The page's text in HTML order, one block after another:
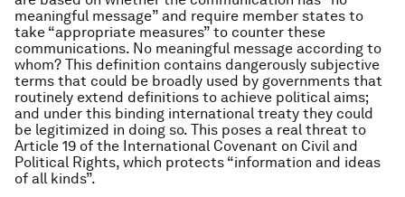
meaningful message” and require member states to
take “appropriate measures” to counter these
communications. No meaningful message according to
whom? This definition contains dangerously subjective
terms that could be broadly used by governments that
routinely extend definitions to achieve political aims;
and under this binding international treaty they could
be legitimized in doing so. This poses a real threat to
Article 19 of the International Covenant on Civil and
Political Rights, which protects “information and ideas
of all kinds”.